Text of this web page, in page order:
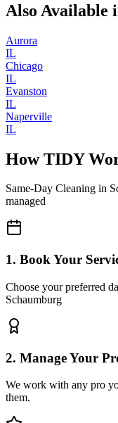
Also Available
Aurora
IL
Chicago
IL
Evanston
IL
Naperville
IL
How TIDY
Same-Day Cleaning in
managed
1. Book Your
Choose your preferred
Schaumburg
2. Manage Your
We work with any pro
them.